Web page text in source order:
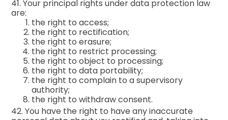
41. Your principal rights under data protection law
are:
the right to access;
the right to rectification;
the right to erasure;
the right to restrict processing;
the right to object to processing;
the right to data portability;
the right to complain to a supervisory
authority;
the right to withdraw consent.
42. You have the right to have any inaccurate